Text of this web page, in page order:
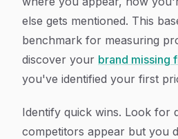
else gets mentioned. This
benchmark for measuring
discover your brand missing
you've identified your first
Identify quick wins. Look for
competitors appear but you